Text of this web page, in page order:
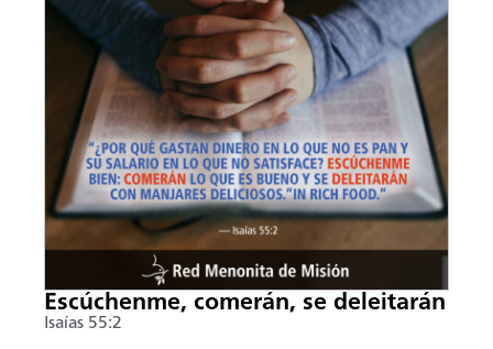
Escúchenme, comerán, se deleitarán
Isaías 55:2